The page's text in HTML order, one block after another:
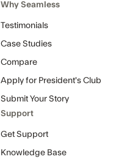
Why Seamless
Testimonials
Case Studies
Compare
Apply for President's Club
Submit Your Story
Support
Get Support
Knowledge Base